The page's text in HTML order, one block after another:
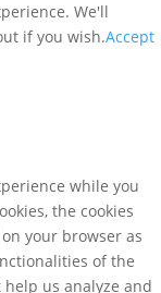
We'll
if you wish.Accept
while you
the cookies
your browser as
of the
us analyze and